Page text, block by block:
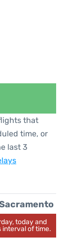
that
time, or
last 3
today and
interval of time.